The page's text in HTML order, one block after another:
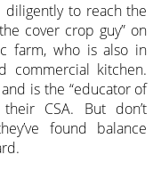
diligently to reach the
cover crop guy” on
farm, who is also in
commercial kitchen.
is the “educator of
CSA. But don’t
found balance